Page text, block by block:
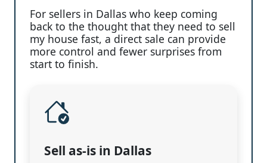
For sellers in Dallas who keep coming
back to the thought that they need to sell
my house fast, a direct sale can provide
more control and fewer surprises from
start to finish.
Sell as-is in Dallas